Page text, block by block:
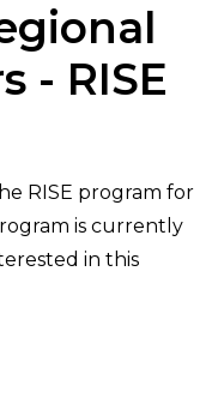
- RISE
RISE program for
is currently
in this